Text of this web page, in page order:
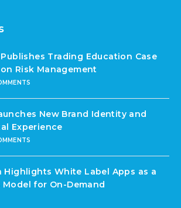
Trading Education Case
Risk Management
New Brand Identity and
Experience
Highlights White Label Apps as a
Model for On-Demand